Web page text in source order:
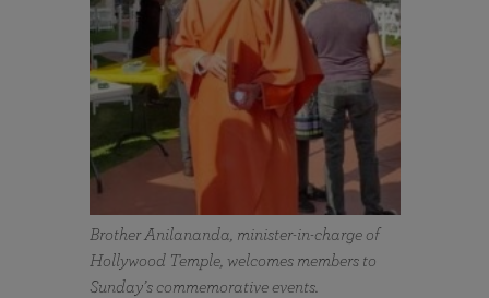
Brother Anilananda, minister-in-charge of
Hollywood Temple, welcomes members to
Sunday’s commemorative events.